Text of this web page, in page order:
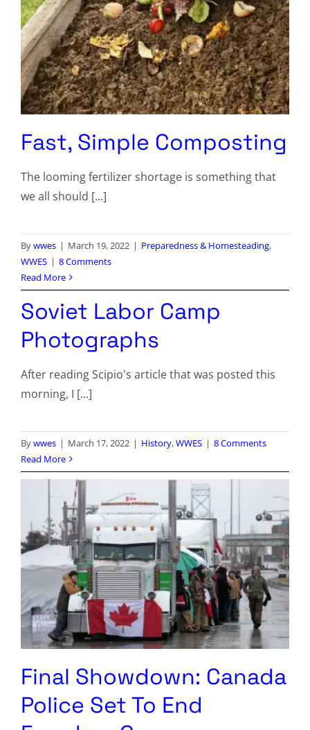
Fast, Simple Composting
The looming fertilizer shortage is something that
we all should [...]
Bywwes | March 19, 2022 | Preparedness & Homesteading,
WWES | 8 Comments
Read More
Soviet Labor Camp
Photographs
After reading Scipio's article that was posted this
morning, I [...]
Bywwes | March 17, 2022 | History,WWES | 8 Comments
Read More
Final Showdown: Canada
Police Set To End